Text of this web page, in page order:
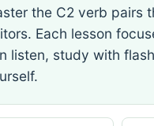
the C2 verb pairs
Each lesson
listen, study with